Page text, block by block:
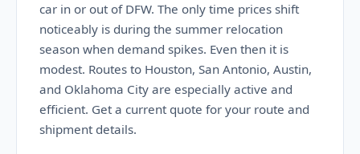
car in or out of DFW. The only time prices shift
noticeably is during the summer relocation
season when demand spikes. Even then it is
modest. Routes to Houston, San Antonio, Austin,
and Oklahoma City are especially active and
efficient. Get a current quote for your route and
shipment details.